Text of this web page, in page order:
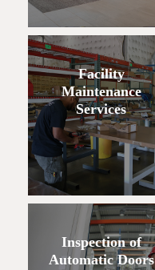
Facility
Maintenance
Services
Inspection of
Automatic Doors